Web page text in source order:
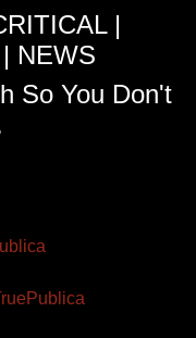
|
NEWS
So You Don't